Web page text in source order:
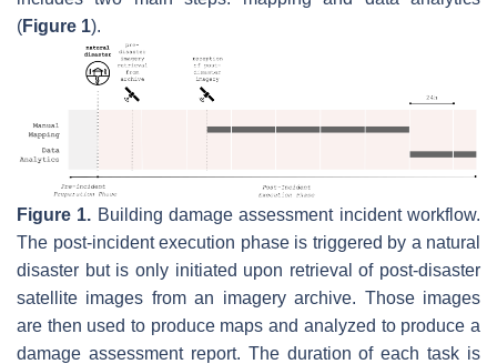
(Figure 1).
Figure 1. Building damage assessment incident workflow.
The post-incident execution phase is triggered by a natural
disaster but is only initiated upon retrieval of post-disaster
satellite images from an imagery archive. Those images
are then used to produce maps and analyzed to produce a
damage assessment report. The duration of each task is